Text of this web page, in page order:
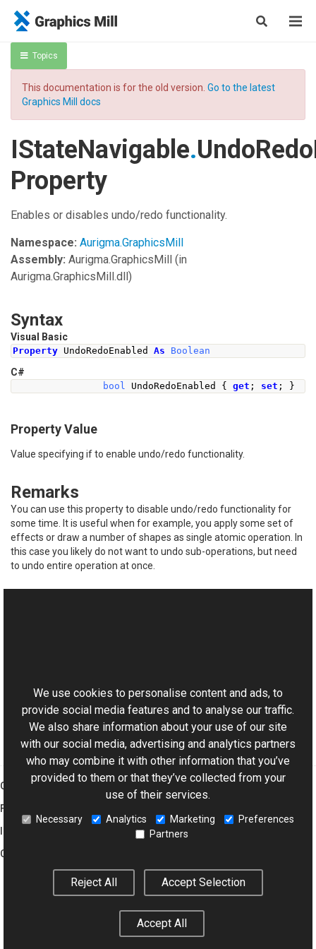
Topics
This documentation is for the old version. Go to the latest
Graphics Mill docs
IStateNavigable.
Property
Enables or disables undo/redo functionality.
Namespace: Aurigma.GraphicsMill
Assembly: Aurigma.GraphicsMill (in
Aurigma.GraphicsMill.dll)
Syntax
Visual Basic
Property UndoRedoEnabled As Boolean
C#
bool UndoRedoEnabled { get ; set ; }
Property Value
Value specifying if to enable undo/redo functionality.
Remarks
You can use this property to disable undo/redo functionality for
some time. It is useful when for example, you apply some set of
effects or draw a number of shapes as single atomic operation. In
this case you likely do not want to undo sub-operations, but need
to undo entire operation at once.
Aurigma.GraphicsMill Namespace
Graphics Mill
Features
Company
Legal Notice
We use cookies to personalise content and ads, to
provide social media features and to analyse our traffic.
We also share information about your use of our site
with our social media, advertising and analytics partners
who may combine it with other information that you’ve
provided to them or that they’ve collected from your
use of their services.
Necessary Analytics Marketing
Preferences
Partners
Reject All Accept Selection
Accept All